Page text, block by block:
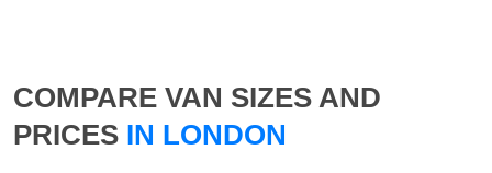
COMPARE VAN SIZES AND
PRICES IN LONDON